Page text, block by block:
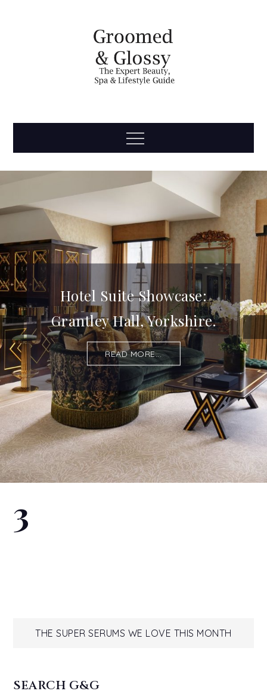
Groomed
& Glossy
Menu
Hotel Suite Showcase:
Grantley Hall, Yorkshire.
READ MORE...
3
Post
navigation
THE SUPER SERUMS WE LOVE THIS MONTH
SEARCH G&G